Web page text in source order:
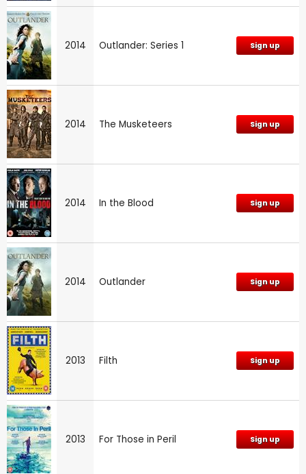
2014 Outlander: Series 1 Sign up
2014 The Musketeers Sign up
2014 In the Blood Sign up
2014 Outlander Sign up
2013 Filth Sign up
2013 For Those in Peril Sign up